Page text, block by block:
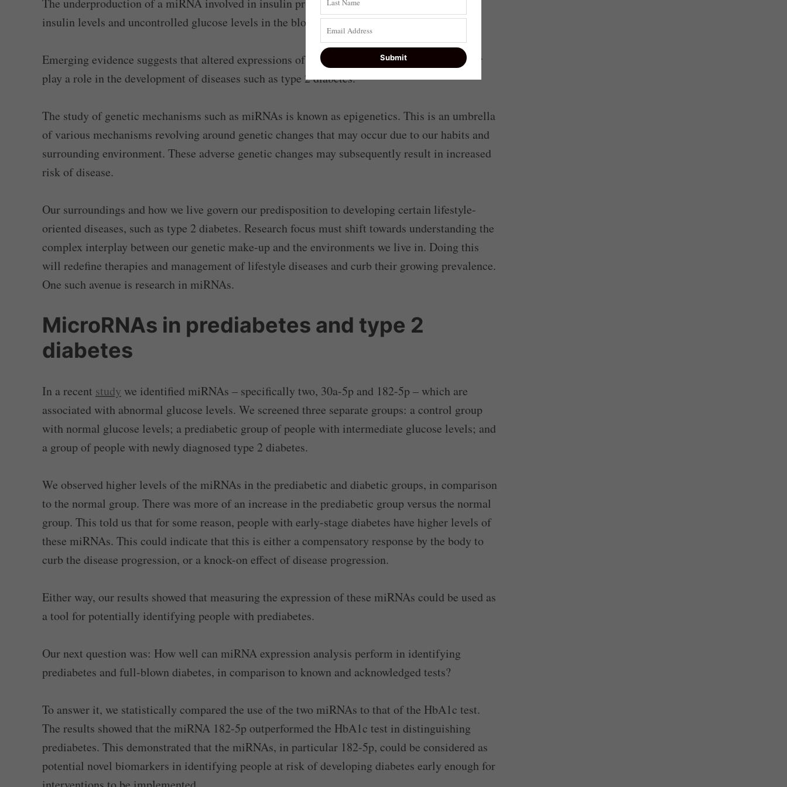
The underproduction of a miRNA involved in insulin production ultimately leads to reduced
insulin levels and uncontrolled glucose levels in the blood.
Emerging evidence suggests that altered expressions of these miRNAs may either precede or
play a role in the development of diseases such as type 2 diabetes.
The study of genetic mechanisms such as miRNAs is known as epigenetics. This is an umbrella
of various mechanisms revolving around genetic changes that may occur due to our habits and
surrounding environment. These adverse genetic changes may subsequently result in increased
risk of disease.
Our surroundings and how we live govern our predisposition to developing certain lifestyle-
oriented diseases, such as type 2 diabetes. Research focus must shift towards understanding the
complex interplay between our genetic make-up and the environments we live in. Doing this
will redefine therapies and management of lifestyle diseases and curb their growing prevalence.
One such avenue is research in miRNAs.
MicroRNAs in prediabetes and type 2
diabetes
In a recent study we identified miRNAs – specifically two, 30a-5p and 182-5p – which are
associated with abnormal glucose levels. We screened three separate groups: a control group
with normal glucose levels; a prediabetic group of people with intermediate glucose levels; and
a group of people with newly diagnosed type 2 diabetes.
We observed higher levels of the miRNAs in the prediabetic and diabetic groups, in comparison
to the normal group. There was more of an increase in the prediabetic group versus the normal
group. This told us that for some reason, people with early-stage diabetes have higher levels of
these miRNAs. This could indicate that this is either a compensatory response by the body to
curb the disease progression, or a knock-on effect of disease progression.
Either way, our results showed that measuring the expression of these miRNAs could be used as
a tool for potentially identifying people with prediabetes.
Our next question was: How well can miRNA expression analysis perform in identifying
prediabetes and full-blown diabetes, in comparison to known and acknowledged tests?
To answer it, we statistically compared the use of the two miRNAs to that of the HbA1c test.
The results showed that the miRNA 182-5p outperformed the HbA1c test in distinguishing
prediabetes. This demonstrated that the miRNAs, in particular 182-5p, could be considered as
potential novel biomarkers in identifying people at risk of developing diabetes early enough for